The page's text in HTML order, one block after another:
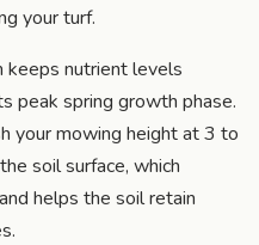
your turf.
keeps nutrient levels
peak spring growth phase.
your mowing height at 3 to
soil surface, which
helps the soil retain